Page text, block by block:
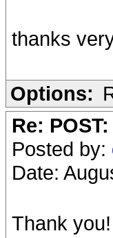
thanks
Options:
Re:
Posted by:
Date:
Thank you!